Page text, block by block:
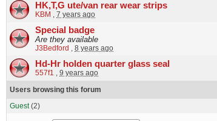
HK,T,G ute/van rear wear strips
KBM , 7 years ago
Special badge
Are they available
J3Bedford , 8 years ago
Hd-Hr holden quarter glass seal
557f1 , 9 years ago
Users browsing this forum
Guest(2)